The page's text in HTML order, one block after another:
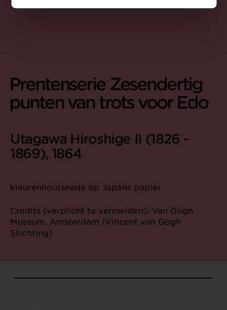
Prentenserie Zesendertig
punten van trots voor Edo
Utagawa Hiroshige II (1826 -
1869), 1864
kleurenhoutsnede op Japans papier
Credits (verplicht te vermelden): Van Gogh
Museum, Amsterdam (Vincent van Gogh
Stichting)